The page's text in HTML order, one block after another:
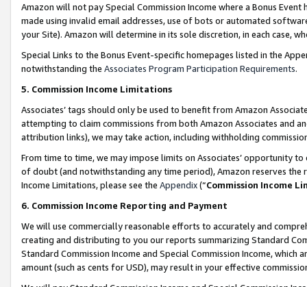
Amazon will not pay Special Commission Income where a Bonus
made using invalid email addresses, use of bots or automated
your Site). Amazon will determine in its sole discretion, in each case,
Special Links to the Bonus Event-specific homepages listed in the
notwithstanding the Associates Program Participation Requirements.
5. Commission Income Limitations
Associates’ tags should only be used to benefit from Amazon
attempting to claim commissions from both Amazon Associates and
attribution links), we may take action, including withholding
From time to time, we may impose limits on Associates’ opportunity
of doubt (and notwithstanding any time period), Amazon reserves
Income Limitations, please see the Appendix(“Commission Income
6. Commission Income Reporting and Payment
We will use commercially reasonable efforts to accurately and
creating and distributing to you our reports summarizing Standard
Standard Commission Income and Special Commission Income,
amount (such as cents for USD), may result in your effective